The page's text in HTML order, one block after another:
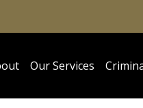
Our Services